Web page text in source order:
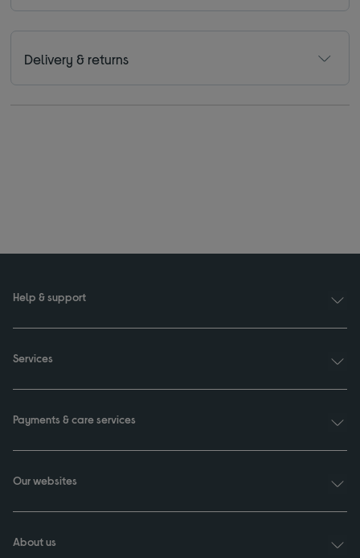
Delivery & returns
Help & support
Services
Payments & care services
Our websites
About us